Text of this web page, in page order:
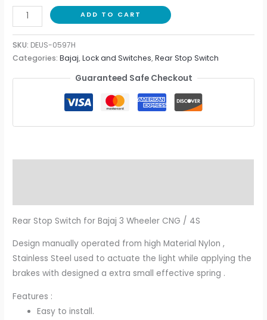
ADD TO CART
SKU: DEUS-0597H
Categories:Bajaj,Lock and Switches,Rear Stop Switch
Guaranteed Safe Checkout
Rear Stop Switch for Bajaj 3 Wheeler CNG / 4S
Design manually operated from high Material Nylon ,
Stainless Steel used to actuate the light while applying the
brakes with designed a extra small effective spring .
Features :
Easy to install.